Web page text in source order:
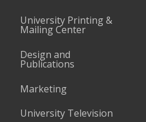
University Printing &
Mailing Center
Design and
Publications
Marketing
University Television